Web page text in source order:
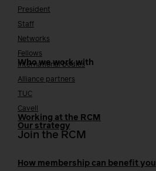
President
Staff
Networks
Fellows
Who we work with
International bodies
Alliance partners
TUC
Cavell
Working at the RCM
Our strategy
Join the RCM
How membership can benefit you